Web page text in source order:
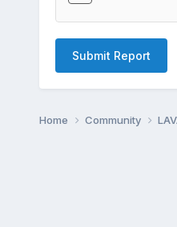
Submit Report
Home Community